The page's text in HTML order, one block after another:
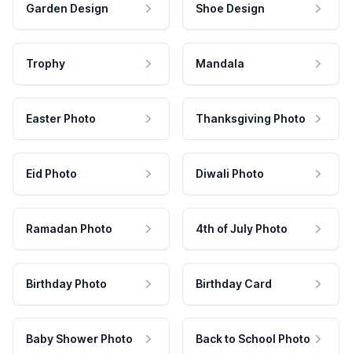
Garden Design Shoe Design
Trophy Mandala
Easter Photo Thanksgiving Photo
Eid Photo Diwali Photo
Ramadan Photo 4th of July Photo
Birthday Photo Birthday Card
Baby Shower Photo Back to School Photo